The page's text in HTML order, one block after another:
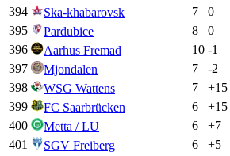
394
Ska-khabarovsk 7 0
395
Pardubice 8 0
396
Aarhus Fremad 10 -1
397
Mjondalen 7 -2
398
WSG Wattens 7 +15
399
FC Saarbrücken 6 +15
400
Metta / LU 6 +7
401
SGV Freiberg 6 +5